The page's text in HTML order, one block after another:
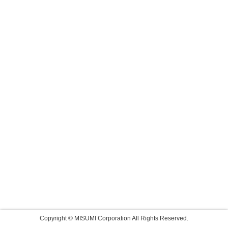
Copyright © MISUMI Corporation All Rights Reserved.